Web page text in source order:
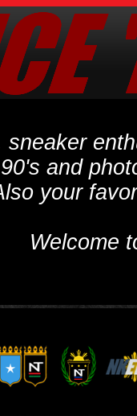
sneaker
and
your
Welcome